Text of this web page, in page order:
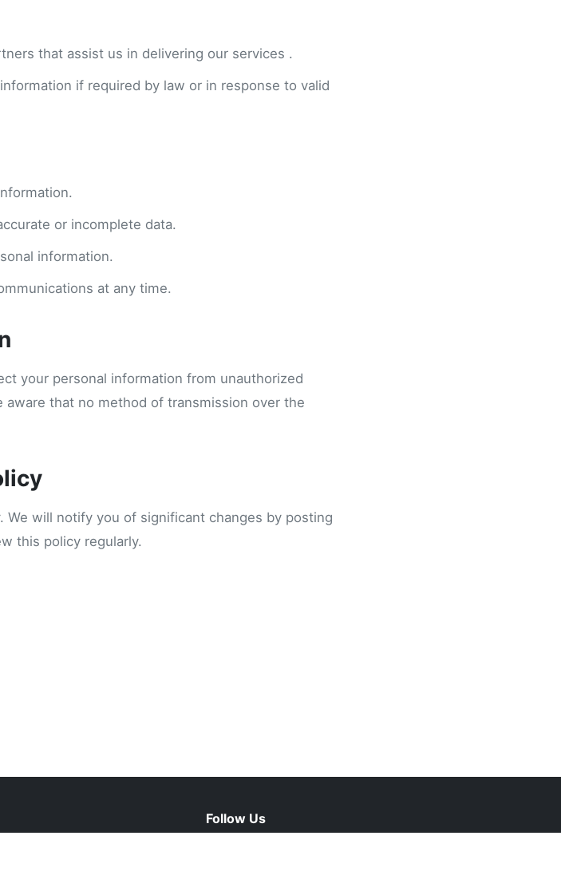
that assist us in delivering our services .
if required by law or in response to valid
or incomplete data.
information.
at any time.
your personal information from unauthorized
that no method of transmission over the
We will notify you of significant changes by posting
this policy regularly.
Follow Us